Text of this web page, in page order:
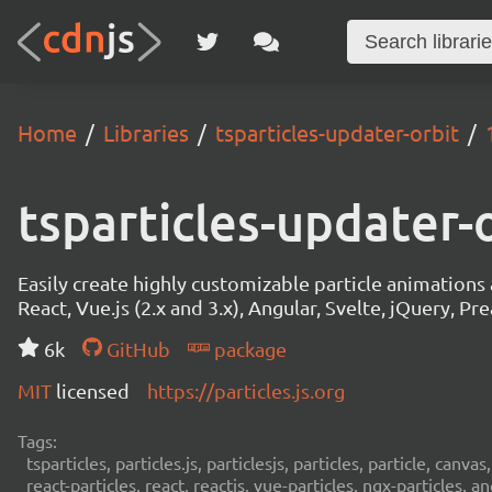
Home Libraries tsparticles-updater-orbit
tsparticles-
Easily create highly customizable particle
React, Vue.js (2.x and 3.x), Angular, Svelte, jQuery,
6k
GitHub
package
MIT licensed https://particles.js.org
Tags:
tsparticles, particles.js, particlesjs, particles, particle,
react-particles, react, reactjs, vue-particles, ngx-particles,